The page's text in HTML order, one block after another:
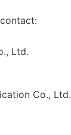
Ltd.
Co., Ltd.